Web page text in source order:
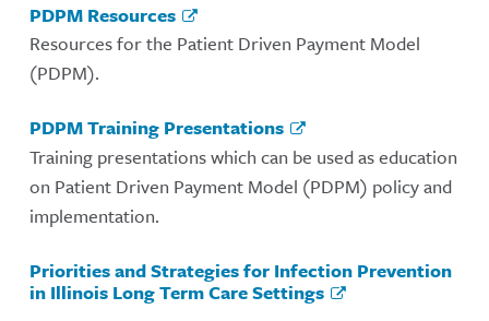
PDPM Resources
Resources for the Patient Driven Payment Model
(PDPM).
PDPM Training Presentations
Training presentations which can be used as education
on Patient Driven Payment Model (PDPM) policy and
implementation.
Priorities and Strategies for Infection Prevention
in Illinois Long Term Care Settings